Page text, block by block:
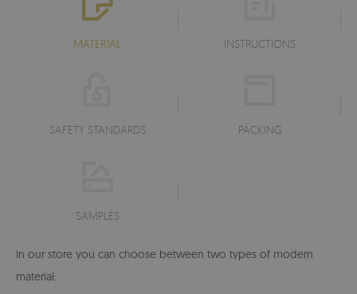
MATERIAL INSTRUCTIONS
SAFETY STANDARDS PACKING
SAMPLES
In our store you can choose between two types of modern
material: